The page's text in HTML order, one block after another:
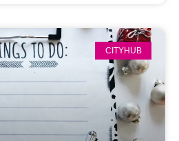
CITYHUB